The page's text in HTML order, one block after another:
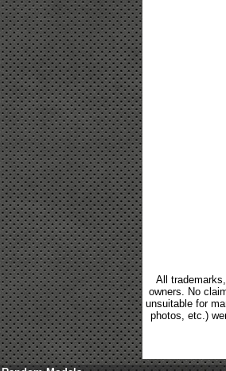
All
owners. No
unsuitable for
photos, etc.)